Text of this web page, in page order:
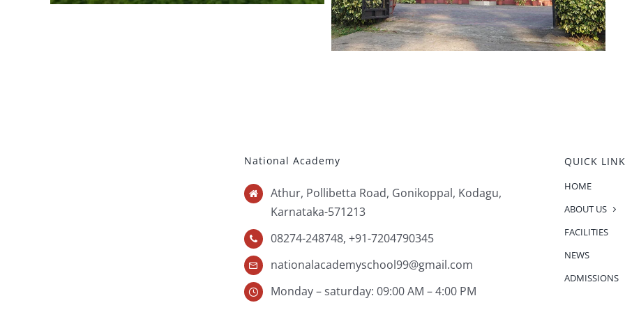
National Academy
Athur, Pollibetta Road, Gonikoppal, Kodagu,
Karnataka-571213
08274-248748, +91-7204790345
nationalacademyschool99@gmail.com
Monday – saturday: 09:00 AM – 4:00 PM
QUICK
HOME
ABOUT US
FACILITIES
NEWS
ADMISSIONS